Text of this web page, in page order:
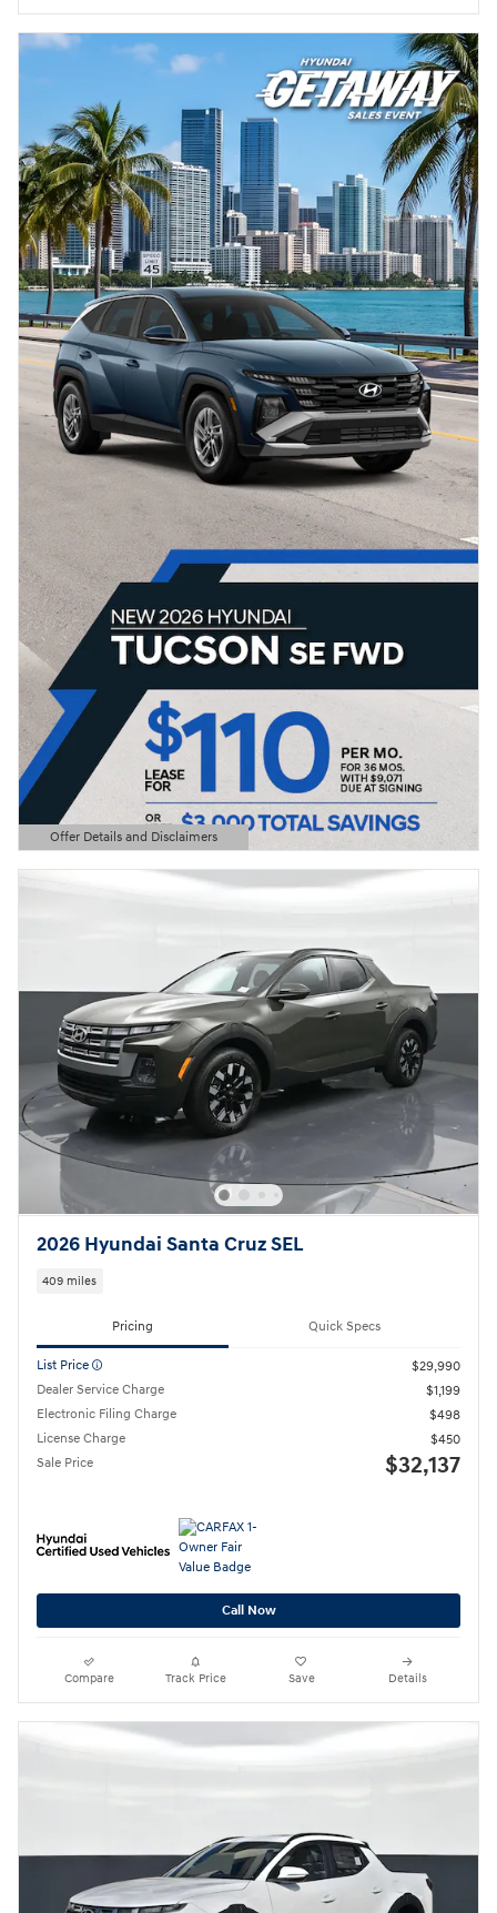
Offer Details and Disclaimers
Open Details Modal
2026 Hyundai Santa Cruz SEL
409 miles
Pricing Quick Specs
List Price
$29,990
Dealer Service Charge
$1,199
Electronic Filing Charge
$498
License Charge
$450
Sale Price
$32,137
Call Now
Compare Track Price Save Details